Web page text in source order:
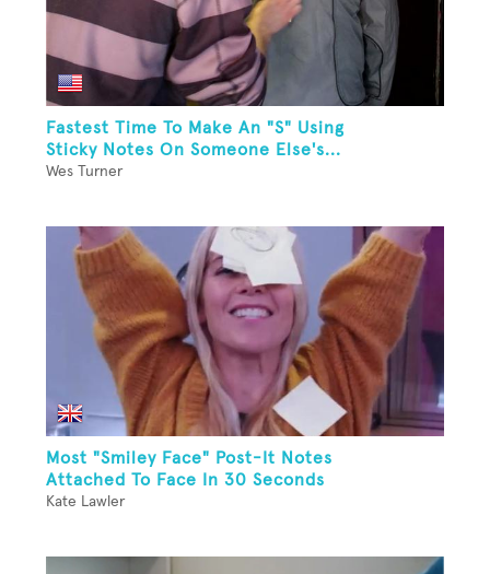
Fastest Time To Make An "S" Using
Sticky Notes On Someone Else's...
Wes Turner
Most "Smiley Face" Post-It Notes
Attached To Face In 30 Seconds
Kate Lawler